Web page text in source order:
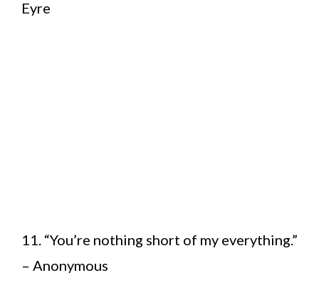
Eyre
11. “You’re nothing short of my everything.”
– Anonymous